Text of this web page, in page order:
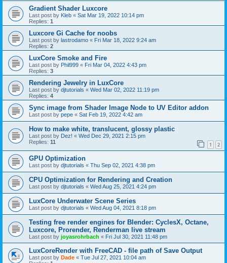
Gradient Shader Luxcore
Last post by Kleb « Sat Mar 19, 2022 10:14 pm
Replies: 1
Luxcore Gi Cache for noobs
Last post by lastrodamo « Fri Mar 18, 2022 9:24 am
Replies: 2
LuxCore Smoke and Fire
Last post by Phil999 « Fri Mar 04, 2022 4:43 pm
Replies: 3
Rendering Jewelry in LuxCore
Last post by djtutorials « Wed Mar 02, 2022 11:19 pm
Replies: 4
Sync image from Shader Image Node to UV Editor addon
Last post by pepe « Sat Feb 19, 2022 4:42 am
How to make white, translucent, glossy plastic
Last post by Dez! « Wed Dec 29, 2021 2:15 pm
Replies: 11 1 2
GPU Optimization
Last post by djtutorials « Thu Sep 02, 2021 4:38 pm
CPU Optimization for Rendering and Creation
Last post by djtutorials « Wed Aug 25, 2021 4:24 pm
LuxCore Underwater Scene Series
Last post by djtutorials « Wed Aug 04, 2021 8:18 pm
Testing free render engines for Blender: CyclesX, Octane,
Luxcore, Prorender, Renderman live stream
Last post by joyasrohrbach « Fri Jul 30, 2021 11:48 pm
LuxCoreRender with FreeCAD - file path of Save Output
Last post by Dade « Tue Jul 27, 2021 10:04 am